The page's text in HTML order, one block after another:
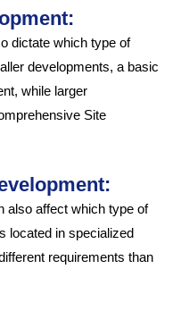
dictate which type of
developments, a basic
while larger
Site
also affect which type of
located in specialized
requirements than